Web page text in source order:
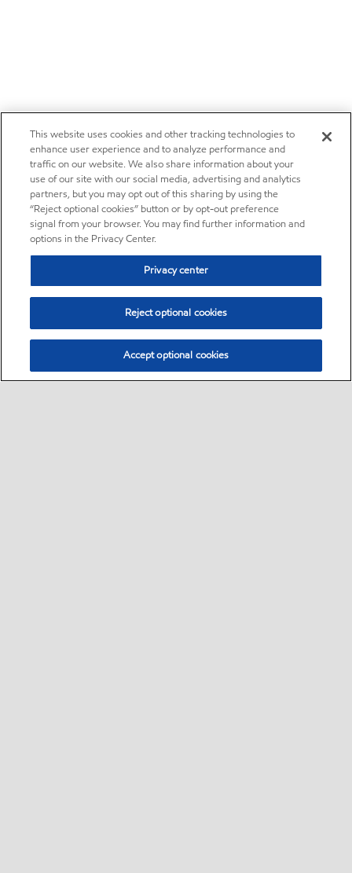
This website uses cookies and other tracking technologies to
enhance user experience and to analyze performance and
traffic on our website. We also share information about your
use of our site with our social media, advertising and analytics
partners, but you may opt out of this sharing by using the
“Reject optional cookies” button or by opt-out preference
signal from your browser. You may find further information and
options in the Privacy Center.
Privacy center
Reject optional cookies
Accept optional cookies